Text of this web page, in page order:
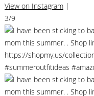
View on Instagram |
3/9